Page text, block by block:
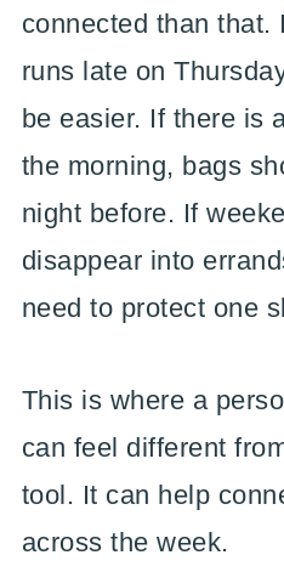
connected than that.
runs late on
be easier. If there is
the morning, bags
night before. If
disappear into
need to protect one
This is where a
can feel different
tool. It can help
across the week.